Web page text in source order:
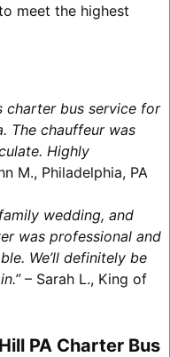
meet the highest
charter bus service for
The chauffeur was
Highly
M., Philadelphia, PA
wedding, and
was professional and
We’ll definitely be
– Sarah L., King of
PA Charter Bus